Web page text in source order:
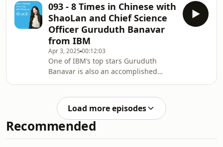
teacher ShaoLan, he learns how to say
it in Chinese. ✨ BIG NEWS ✨ Our
brand new Talk Chineasy App, is now
live on the App Store! Free to
download and perfect for building
your speaking confidence from Day 1.
portaly.cc/chineasy Visit our website
for more info
093 - 8 Times in Chinese with
ShaoLan and Chief Science
Officer Guruduth Banavar
from IBM
Apr 3, 2025 00:12:03
One of IBM’s top stars Guruduth
Banavar is also an accomplished
BIG NEWS ✨ Our brand new Talk
Chineasy App, is now live on the App
Store! Free to download and perfect
for building your speaking confidence
Load more episodes
Recommended